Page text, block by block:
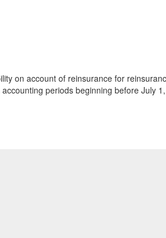
on account of reinsurance for
periods beginning before July